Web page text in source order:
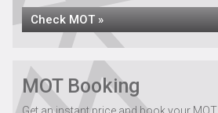
Check MOT »
MOT Booking